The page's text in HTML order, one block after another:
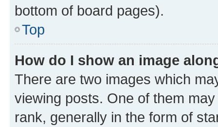
bottom of board pages).
Top
How do I show an image
There are two images which
viewing posts. One of them
rank, generally in the form of